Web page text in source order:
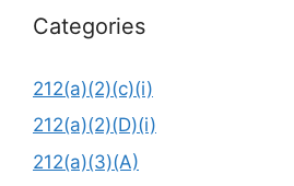
Categories
212(a)(2)(c)(i)
212(a)(2)(D)(i)
212(a)(3)(A)